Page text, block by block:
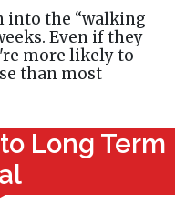
into the “walking
Even if they
more likely to
than most
Long Term